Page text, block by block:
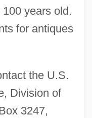
years old.
for antiques
the U.S.
Division of
3247,